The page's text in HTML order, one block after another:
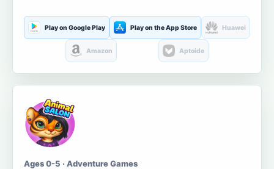
Play on Google Play Play on the App Store Huawei
Amazon Aptoide
Ages 0-5 · Adventure Games